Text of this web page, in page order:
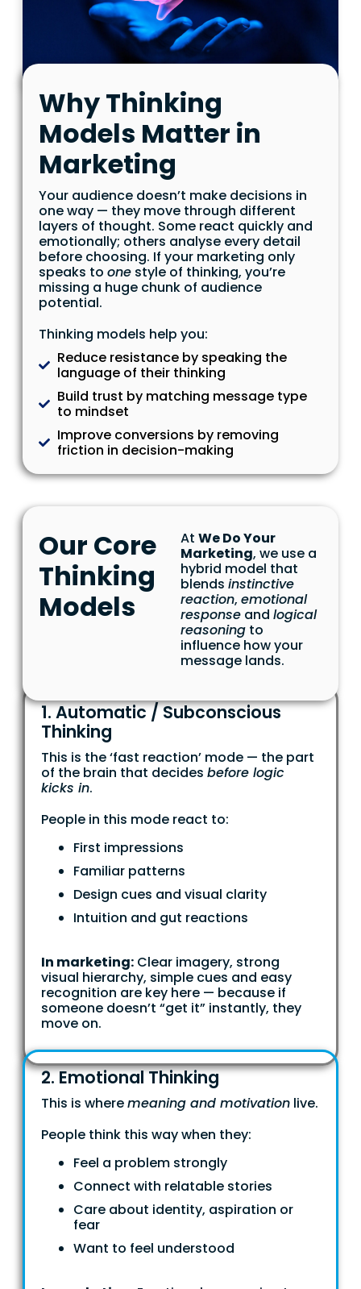
Why Thinking
Models Matter in
Marketing
Your audience doesn’t make decisions in
one way — they move through different
layers of thought. Some react quickly and
emotionally; others analyse every detail
before choosing. If your marketing only
speaks to one style of thinking, you’re
missing a huge chunk of audience
potential.
Thinking models help you:
Reduce resistance by speaking the
language of their thinking
Build trust by matching message type
to mindset
Improve conversions by removing
friction in decision-making
Our Core
Thinking
Models
At We Do Your
Marketing, we use a
hybrid model that
blends instinctive
reaction, emotional
response and logical
reasoning to
influence how your
message lands.
1. Automatic / Subconscious
Thinking
This is the ‘fast reaction’ mode — the part
of the brain that decides before logic
kicks in.
People in this mode react to:
First impressions
Familiar patterns
Design cues and visual clarity
Intuition and gut reactions
In marketing: Clear imagery, strong
visual hierarchy, simple cues and easy
recognition are key here — because if
someone doesn’t “get it” instantly, they
move on.
2. Emotional Thinking
This is wheremeaning and motivation live.
People think this way when they:
Feel a problem strongly
Connect with relatable stories
Care about identity, aspiration or
fear
Want to feel understood